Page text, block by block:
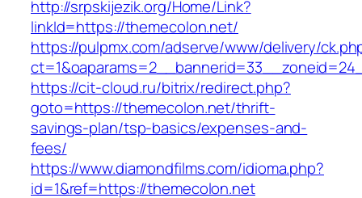
http://srpskijezik.org/Home/Link?
linkId=https://themecolon.net/
https://pulpmx.com/adserve/www/delivery/
https://cit-cloud.ru/bitrix/redirect.php?
goto=https://themecolon.net/thrift-
savings-plan/tsp-basics/expenses-and-
fees/
https://www.diamondfilms.com/idioma.php?
id=1&ref=https://themecolon.net